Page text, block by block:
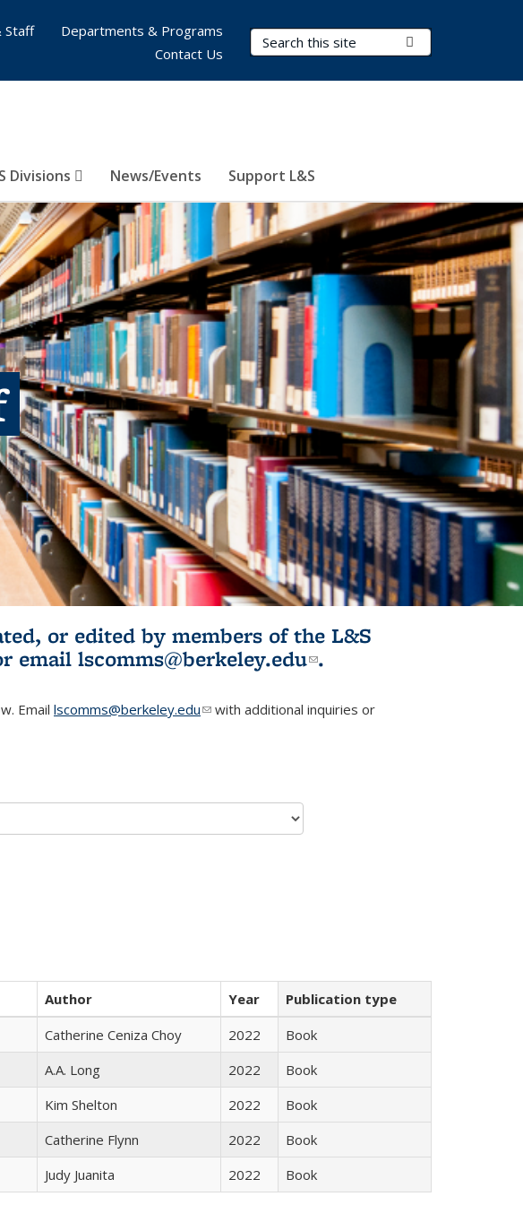
Search Terms
Divisions News/Events Support L&S
Staff
Departments & Programs
Contact Us
or edited by members of the L&S
is external)
email lscomms@berkeley.edu(link sends e-
.
Email lscomms@berkeley.edu(link sends e-mail)
with additional inquiries or
Author Year
Publication type
Catherine Ceniza Choy 2022
Book
A.A. Long 2022
Book
Kim Shelton 2022
Book
Catherine Flynn 2022
Book
Judy Juanita 2022 Book